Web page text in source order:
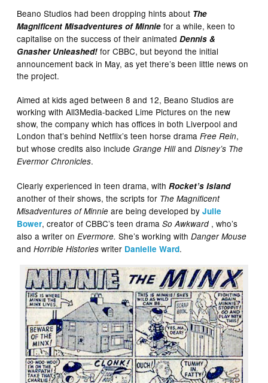
Beano Studios had been dropping hints about The
Magnificent Misadventures of Minnie for a while, keen to
capitalise on the success of their animatedDennis &
Gnasher Unleashed! for CBBC, but beyond the initial
announcement back in May, as yet there’s been little news on
the project.
Aimed at kids aged between 8 and 12, Beano Studios are
working with All3Media-backed Lime Pictures on the new
show, the company which has offices in both Liverpool and
London that’s behind Netflix’s teen horse dramaFree Rein,
but whose credits also includeGrange HillandDisney’s The
Evermor Chronicles.
Clearly experienced in teen drama, withRocket’s Island
another of their shows, the scripts for The Magnificent
Misadventures of Minnieare being developed byJulie
Bower, creator of CBBC’s teen dramaSo Awkward , who’s
also a writer onEvermore. She’s working withDanger Mouse
andHorrible Histories writer Danielle Ward.